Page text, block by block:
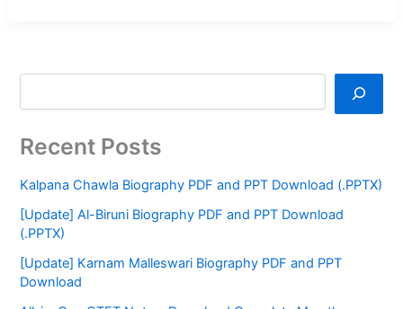
Recent Posts
Kalpana Chawla Biography PDF and PPT Download (.PPTX)
[Update] Al-Biruni Biography PDF and PPT Download
(.PPTX)
[Update] Karnam Malleswari Biography PDF and PPT
Download